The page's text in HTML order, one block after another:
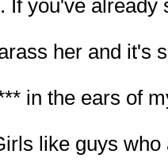
If you've already
her and it's
in the ears of
like guys